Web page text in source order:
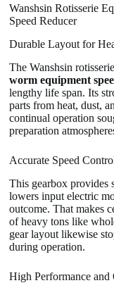
Wanshsin Rotisserie
Speed Reducer
Durable Layout for
The Wanshsin
worm equipment
lengthy life span. Its
parts from heat, dust,
continual operation
preparation
Accurate Speed
This gearbox provides
lowers input electric
outcome. That makes
of heavy tons like
gear layout likewise
during operation.
High Performance and